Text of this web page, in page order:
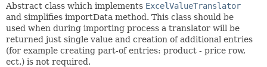
Abstract class which implements ExcelValueTranslator
and simplifies importData method. This class should be
used when during importing process a translator will be
returned just single value and creation of additional entries
(for example creating part-of entries: product - price row,
ect.) is not required.